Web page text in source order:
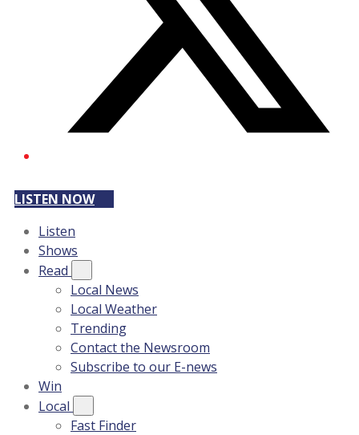
LISTEN NOW
Listen
Shows
Read
Local News
Local Weather
Trending
Contact the Newsroom
Subscribe to our E-news
Win
Local
Fast Finder